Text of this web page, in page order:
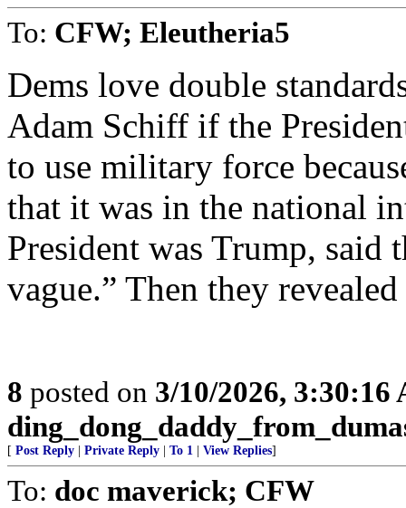
To: CFW; Eleutheria5
Dems love double
Adam Schiff if the
to use military force
that it was in the national
President was Trump,
vague.” Then they
8 posted on 3/10/2026, 3:30:16
[ Post Reply Private Reply To 1 View Replies]
To: doc maverick; CFW